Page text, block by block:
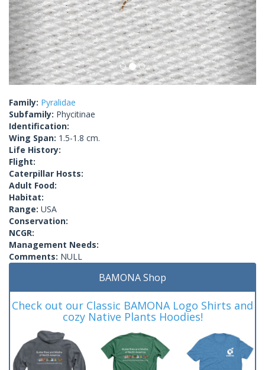
Family: Pyralidae
Subfamily: Phycitinae
Identification:
Wing Span: 1.5-1.8 cm.
Life History:
Flight:
Caterpillar Hosts:
Adult Food:
Habitat:
Range: USA
Conservation:
NCGR:
Management Needs:
Comments: NULL
BAMONA Shop
Check out our Classic BAMONA Logo Shirts and
cozy Native Plants Hoodies!